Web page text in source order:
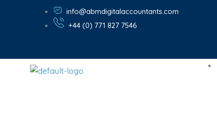
info@abmdigitalaccountants.com
+44 (0) 771 827 7546